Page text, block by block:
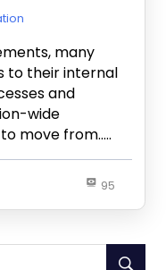
many
to their internal
and
wide
move from…..
95